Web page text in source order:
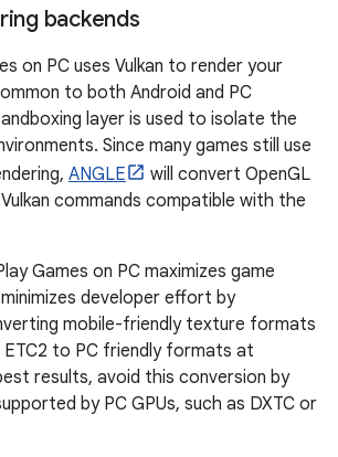
backends
on PC uses Vulkan to render your
to both Android and PC
layer is used to isolate the
Since many games still use
ANGLE
will convert OpenGL
commands compatible with the
Games on PC maximizes game
developer effort by
mobile-friendly texture formats
ETC2 to PC friendly formats at
results, avoid this conversion by
by PC GPUs, such as DXTC or